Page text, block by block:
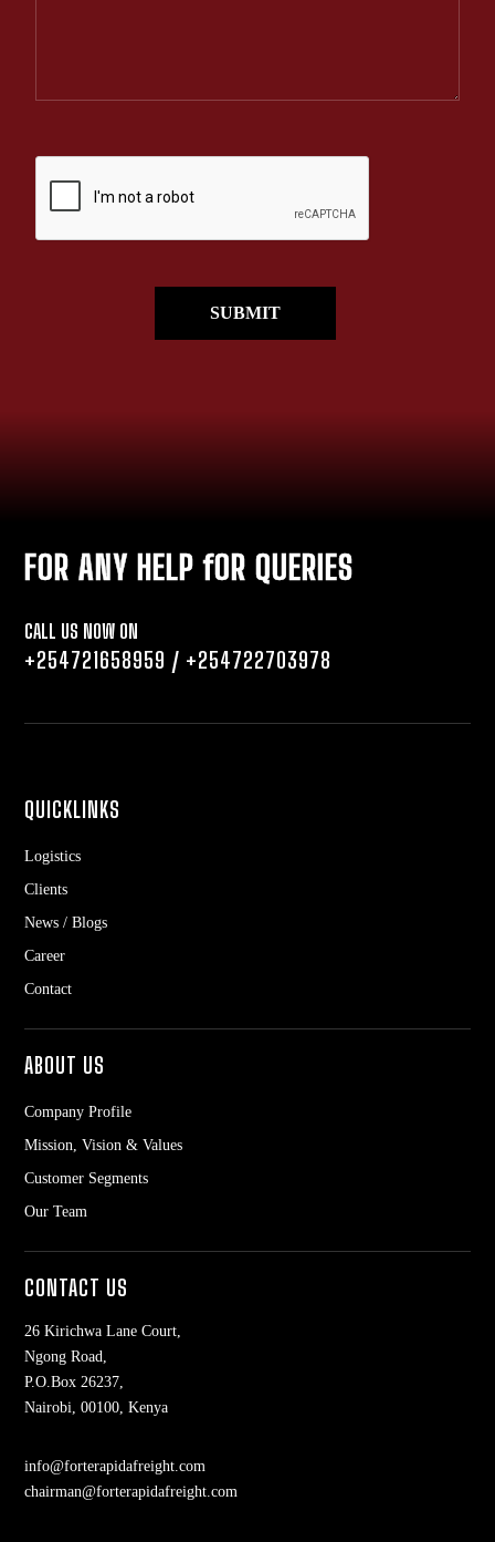
FOR ANY HELP fOR QUERIES
CALL US NOW ON
+254721658959 / +254722703978
QUICKLINKS
Logistics
Clients
News / Blogs
Career
Contact
ABOUT US
Company Profile
Mission, Vision & Values
Customer Segments
Our Team
CONTACT US
26 Kirichwa Lane Court,
Ngong Road,
P.O.Box 26237,
Nairobi, 00100, Kenya
info@forterapidafreight.com
chairman@forterapidafreight.com